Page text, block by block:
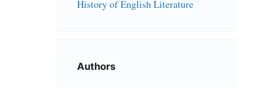
History of English Literature
Authors